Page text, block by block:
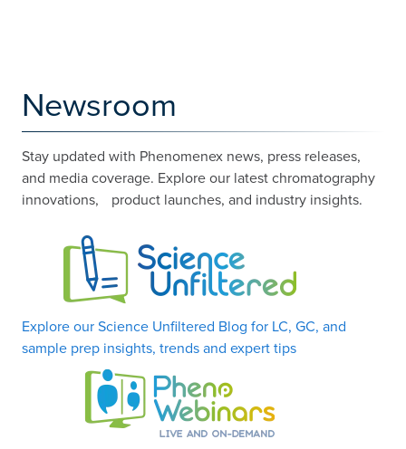
Newsroom
Stay updated with Phenomenex news, press releases,
and media coverage. Explore our latest chromatography
innovations, product launches, and industry insights.
Explore our Science Unfiltered Blog for LC, GC, and
sample prep insights, trends and expert tips